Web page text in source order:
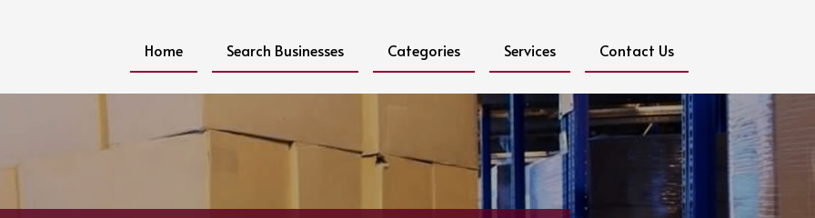
Home Search Businesses Categories Services Contact Us